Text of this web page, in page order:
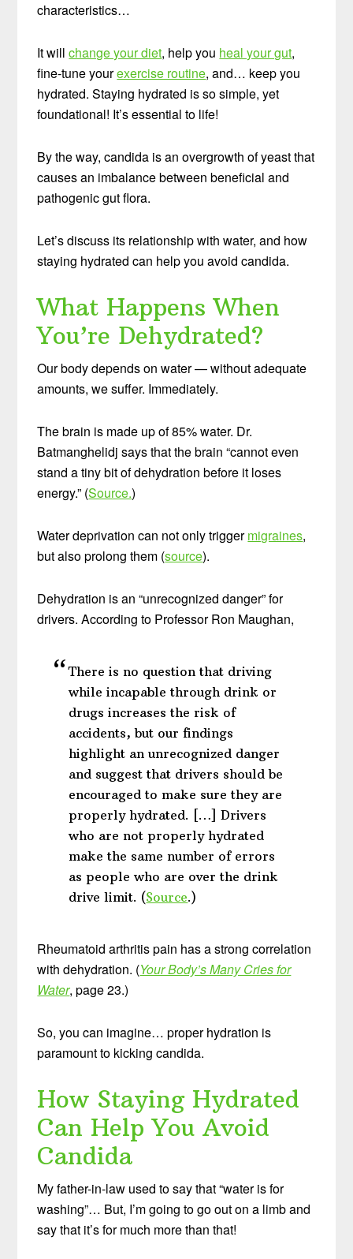
characteristics…
It willchange your diet, help you heal your gut,
fine-tune yourexercise routine, and… keep you
hydrated. Staying hydrated is so simple, yet
foundational! It’s essential to life!
By the way, candida is an overgrowth of yeast that
causes an imbalance between beneficial and
pathogenic gut flora.
Let’s discuss its relationship with water, and how
staying hydrated can help you avoid candida.
What Happens When
You’re Dehydrated?
Our body depends on water — without adequate
amounts, we suffer. Immediately.
The brain is made up of 85% water. Dr.
Batmanghelidj says that the brain “cannot even
stand a tiny bit of dehydration before it loses
energy.” (Source.)
Water deprivation can not only triggermigraines,
but also prolong them (source).
Dehydration is an “unrecognized danger” for
drivers. According to Professor Ron Maughan,
There is no question that driving
while incapable through drink or
drugs increases the risk of
accidents, but our findings
highlight an unrecognized danger
and suggest that drivers should be
encouraged to make sure they are
properly hydrated. […] Drivers
who are not properly hydrated
make the same number of errors
as people who are over the drink
drive limit. (Source.)
Rheumatoid arthritis pain has a strong correlation
with dehydration. (Your Body’s Many Cries for
Water, page 23.)
So, you can imagine… proper hydration is
paramount to kicking candida.
How Staying Hydrated
Can Help You Avoid
Candida
My father-in-law used to say that “water is for
washing”… But, I’m going to go out on a limb and
say that it’s for much more than that!